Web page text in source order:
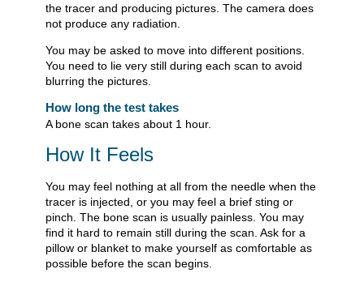
the tracer and producing pictures. The camera does
not produce any radiation.
You may be asked to move into different positions.
You need to lie very still during each scan to avoid
blurring the pictures.
How long the test takes
A bone scan takes about 1 hour.
How It Feels
You may feel nothing at all from the needle when the
tracer is injected, or you may feel a brief sting or
pinch. The bone scan is usually painless. You may
find it hard to remain still during the scan. Ask for a
pillow or blanket to make yourself as comfortable as
possible before the scan begins.